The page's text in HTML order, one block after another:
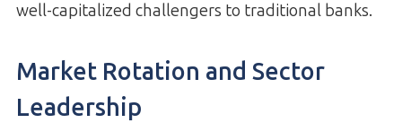
well-capitalized challengers to traditional banks.
Market Rotation and Sector
Leadership